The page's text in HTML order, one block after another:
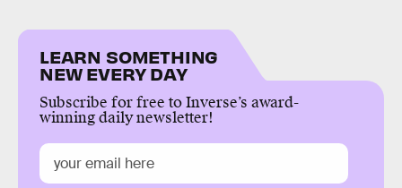
LEARN SOMETHING
NEW EVERY DAY
Subscribe for free to Inverse’s award-
winning daily newsletter!